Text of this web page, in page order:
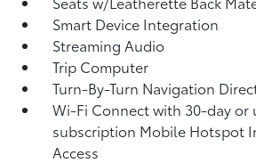
Smart Device Integration
Streaming Audio
Trip Computer
Turn-By-Turn Navigation
Wi-Fi Connect with 30-day or
subscription Mobile Hotspot
Access